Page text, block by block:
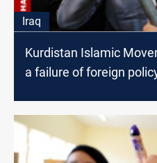
Iraq
Kurdistan Islamic
a failure of foreign